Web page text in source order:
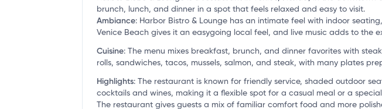
brunch, lunch, and dinner in a spot that feels relaxed and easy to visit.
Ambiance: Harbor Bistro & Lounge has an intimate feel with indoor
Venice Beach gives it an easygoing local feel, and live music adds to the
Cuisine: The menu mixes breakfast, brunch, and dinner favorites with
rolls, sandwiches, tacos, mussels, salmon, and steak, with many plates
Highlights: The restaurant is known for friendly service, shaded outdoor
cocktails and wines, making it a flexible spot for a casual meal or a
The restaurant gives guests a mix of familiar comfort food and more